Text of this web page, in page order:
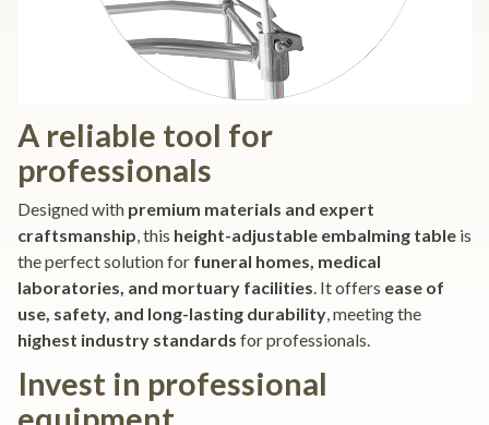
A reliable tool for
professionals
Designed with premium materials and expert
craftsmanship, this height-adjustable embalming table is
the perfect solution for funeral homes, medical
laboratories, and mortuary facilities. It offers ease of
use, safety, and long-lasting durability, meeting the
highest industry standards for professionals.
Invest in professional